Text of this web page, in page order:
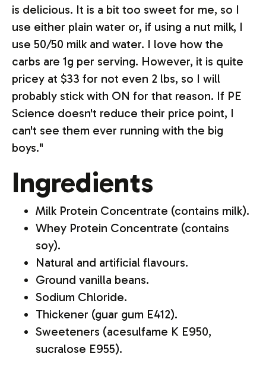
is delicious. It is a bit too sweet for me, so I
use either plain water or, if using a nut milk, I
use 50/50 milk and water. I love how the
carbs are 1g per serving. However, it is quite
pricey at $33 for not even 2 lbs, so I will
probably stick with ON for that reason. If PE
Science doesn't reduce their price point, I
can't see them ever running with the big
boys."
Ingredients
Milk Protein Concentrate (contains milk).
Whey Protein Concentrate (contains
soy).
Natural and artificial flavours.
Ground vanilla beans.
Sodium Chloride.
Thickener (guar gum E412).
Sweeteners (acesulfame K E950,
sucralose E955).